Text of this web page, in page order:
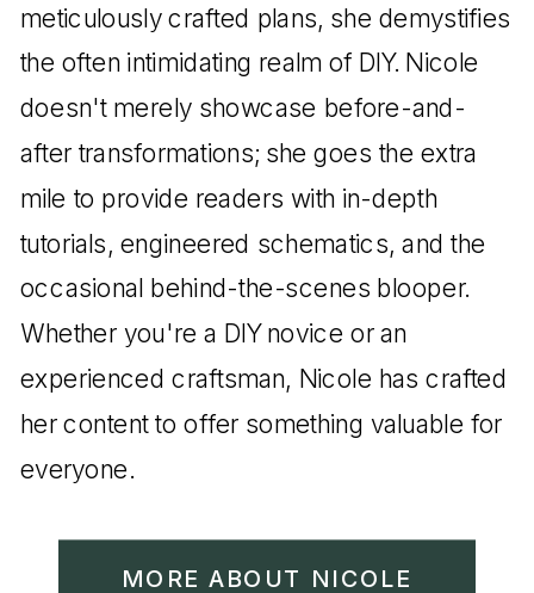
meticulously crafted plans, she demystifies
the often intimidating realm of DIY. Nicole
doesn't merely showcase before-and-
after transformations; she goes the extra
mile to provide readers with in-depth
tutorials, engineered schematics, and the
occasional behind-the-scenes blooper.
Whether you're a DIY novice or an
experienced craftsman, Nicole has crafted
her content to offer something valuable for
everyone.
MORE ABOUT NICOLE